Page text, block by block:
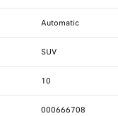
Automatic
SUV
10
000666708